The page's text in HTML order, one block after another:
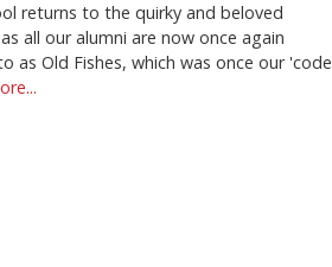
returns to the quirky and beloved
all our alumni are now once again
as Old Fishes, which was once our 'code